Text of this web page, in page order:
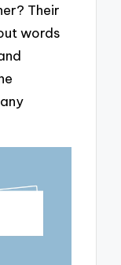
Their
words